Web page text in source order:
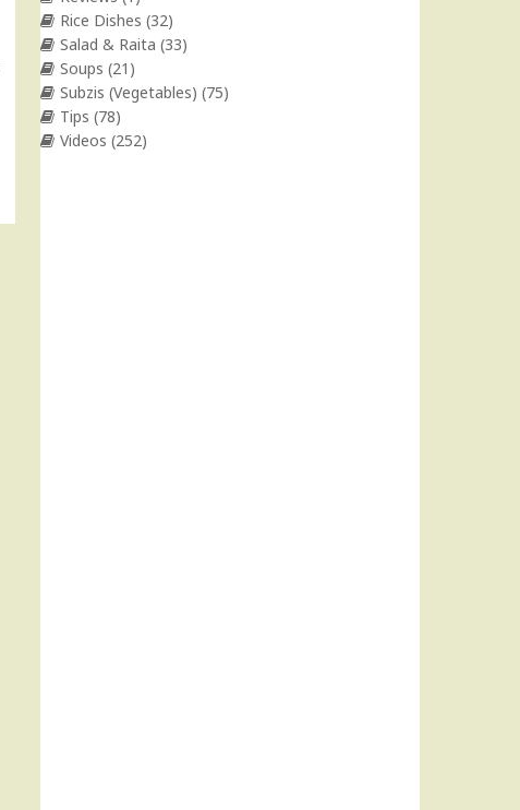
Rice Dishes (32)
Salad & Raita (33)
Soups (21)
Subzis (Vegetables) (75)
Tips (78)
Videos (252)